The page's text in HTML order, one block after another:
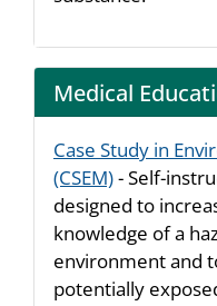
Medical
Case Study in
(CSEM)- Self-
designed to
knowledge of a
environment and
potentially